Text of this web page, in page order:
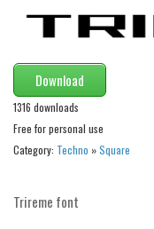
Russian
Holiday
Christmas
Halloween
Script
Download
1316 downloads
Free for personal use
Category: Techno »Square
Trireme font